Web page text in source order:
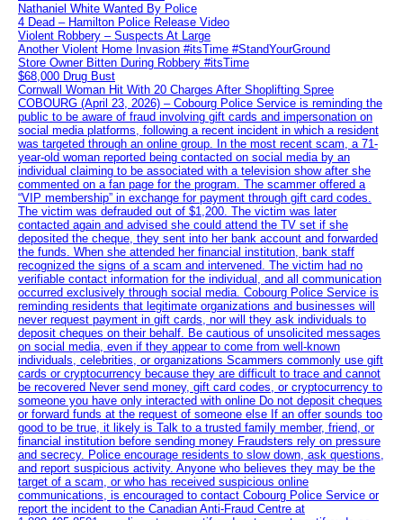
Nathaniel White Wanted By Police
4 Dead – Hamilton Police Release Video
Violent Robbery – Suspects At Large
Another Violent Home Invasion #itsTime #StandYourGround
Store Owner Bitten During Robbery #itsTime
$68,000 Drug Bust
Cornwall Woman Hit With 20 Charges After Shoplifting Spree
COBOURG (April 23, 2026) – Cobourg Police Service is reminding the
public to be aware of fraud involving gift cards and impersonation on
social media platforms, following a recent incident in which a resident
was targeted through an online group. In the most recent scam, a 71-
year-old woman reported being contacted on social media by an
individual claiming to be associated with a television show after she
commented on a fan page for the program. The scammer offered a
“VIP membership” in exchange for payment through gift card codes.
The victim was defrauded out of $1,200. The victim was later
contacted again and advised she could attend the TV set if she
deposited the cheque, they sent into her bank account and forwarded
the funds. When she attended her financial institution, bank staff
recognized the signs of a scam and intervened. The victim had no
verifiable contact information for the individual, and all communication
occurred exclusively through social media. Cobourg Police Service is
reminding residents that legitimate organizations and businesses will
never request payment in gift cards, nor will they ask individuals to
deposit cheques on their behalf. Be cautious of unsolicited messages
on social media, even if they appear to come from well-known
individuals, celebrities, or organizations Scammers commonly use gift
cards or cryptocurrency because they are difficult to trace and cannot
be recovered Never send money, gift card codes, or cryptocurrency to
someone you have only interacted with online Do not deposit cheques
or forward funds at the request of someone else If an offer sounds too
good to be true, it likely is Talk to a trusted family member, friend, or
financial institution before sending money Fraudsters rely on pressure
and secrecy. Police encourage residents to slow down, ask questions,
and report suspicious activity. Anyone who believes they may be the
target of a scam, or who has received suspicious online
communications, is encouraged to contact Cobourg Police Service or
report the incident to the Canadian Anti‑Fraud Centre at